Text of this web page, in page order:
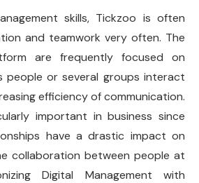
skills, Tickzoo is often
and teamwork very often. The
are frequently focused on
people or several groups interact
efficiency of communication.
important in business since
have a drastic impact on
collaboration between people at
Digital Management with